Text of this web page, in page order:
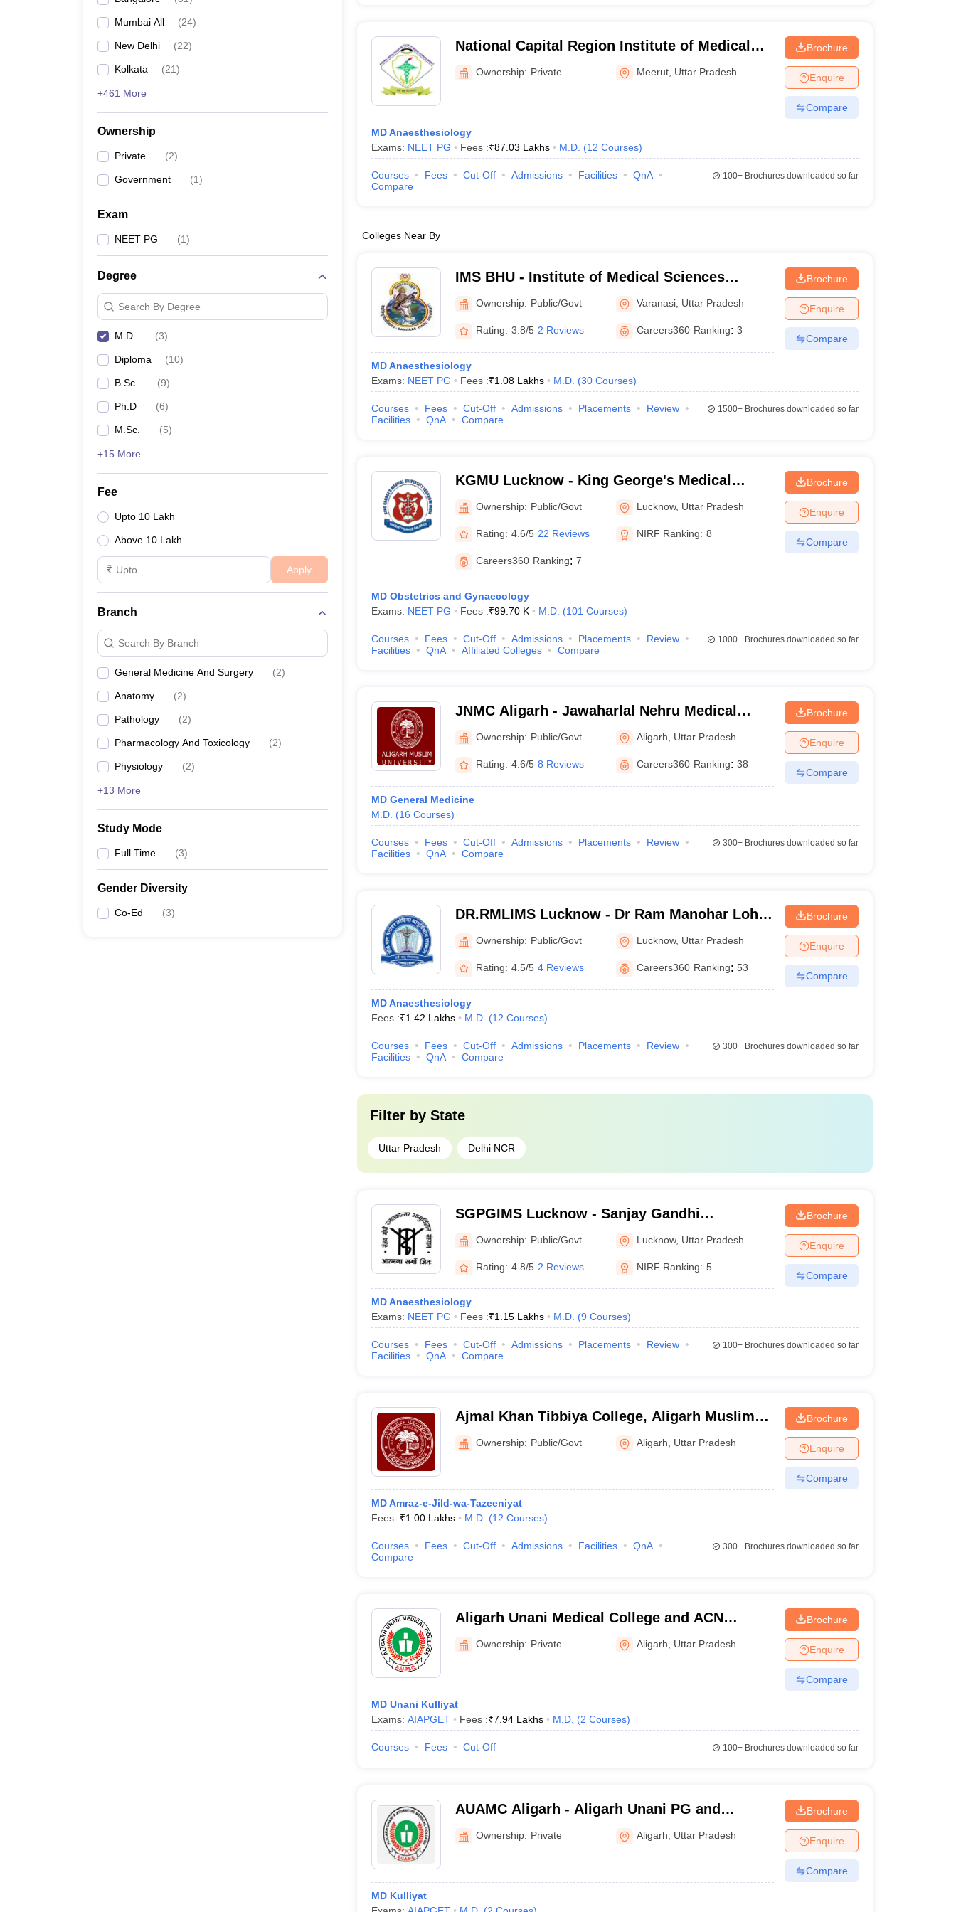
Mumbai All (24)
New Delhi (22)
Kolkata (21)
+461 More
Ownership
Private (2)
Government (1)
Exam
NEET PG (1)
Degree
Search By Degree
M.D. (3)
Diploma (10)
B.Sc. (9)
Ph.D (6)
M.Sc. (5)
+15 More
Fee
Upto 10 Lakh
Above 10 Lakh
Apply
Branch
Search By Branch
General Medicine And Surgery (2)
Anatomy (2)
Pathology (2)
Pharmacology And Toxicology (2)
Physiology (2)
+13 More
Study Mode
Full Time (3)
Gender Diversity
Co-Ed (3)
National Capital Region Institute of Medical
Sciences, Meerut
Ownership: Private Meerut Uttar Pradesh
MD Anaesthesiology
Exams: NEET PG Fees :₹87.03 Lakhs M.D. (12 Courses)
Brochure
Enquire
Compare
Courses Fees Cut-Off Admissions Facilities
QnA
Compare
100+Brochures downloaded so far
Colleges Near By
IMS BHU - Institute of Medical Sciences
Banaras Hindu University, Varanasi
Ownership: Public/Govt Varanasi Uttar Pradesh
Rating: 3.8/5 2 Reviews Careers360 Ranking: 3
MD Anaesthesiology
Exams: NEET PG Fees :₹1.08 Lakhs M.D. (30 Courses)
Brochure
Enquire
Compare
Courses Fees Cut-Off Admissions Placements
Review
Facilities
QnA Compare
1500+Brochures downloaded so far
KGMU Lucknow - King George's Medical
University, Lucknow
Ownership: Public/Govt Lucknow, Uttar Pradesh
Rating: 4.6/5 22 Reviews NIRF Ranking: 8
Careers360 Ranking: 7
MD Obstetrics and Gynaecology
Exams: NEET PG Fees :₹99.70 K M.D. (101 Courses)
Brochure
Enquire
Compare
Courses Fees Cut-Off Admissions Placements
Review
Facilities
QnA Affiliated Colleges Compare
1000+Brochures downloaded so far
JNMC Aligarh - Jawaharlal Nehru Medical
College, Aligarh Muslim University, Aligarh
Ownership: Public/Govt Aligarh Uttar Pradesh
Rating: 4.6/5 8 Reviews Careers360 Ranking: 38
MD General Medicine
M.D. (16 Courses)
Brochure
Enquire
Compare
Courses Fees Cut-Off Admissions Placements
Review
Facilities
QnA Compare
300+Brochures downloaded so far
DR.RMLIMS Lucknow - Dr Ram Manohar Lohia
Institute of Medical Sciences, Lucknow
Ownership: Public/Govt Lucknow, Uttar Pradesh
Rating: 4.5/5 4 Reviews Careers360 Ranking: 53
MD Anaesthesiology
Fees :₹1.42 Lakhs M.D. (12 Courses)
Brochure
Enquire
Compare
Courses Fees Cut-Off Admissions Placements
Review
Facilities
QnA Compare
300+Brochures downloaded so far
Filter by State
Uttar Pradesh Delhi NCR
SGPGIMS Lucknow - Sanjay Gandhi
Postgraduate Institute of Medical Sciences,
Lucknow
Ownership: Public/Govt Lucknow, Uttar Pradesh
Rating: 4.8/5 2 Reviews NIRF Ranking: 5
MD Anaesthesiology
Exams: NEET PG Fees :₹1.15 Lakhs M.D. (9 Courses)
Brochure
Enquire
Compare
Courses Fees Cut-Off Admissions Placements
Review
Facilities
QnA Compare
100+Brochures downloaded so far
Ajmal Khan Tibbiya College, Aligarh Muslim
University, Aligarh
Ownership: Public/Govt Aligarh Uttar Pradesh
MD Amraz-e-Jild-wa-Tazeeniyat
Fees :₹1.00 Lakhs M.D. (12 Courses)
Brochure
Enquire
Compare
Courses Fees Cut-Off Admissions Facilities
QnA
Compare
300+Brochures downloaded so far
Aligarh Unani Medical College and ACN
Hospital, Aligarh
Ownership: Private Aligarh Uttar Pradesh
MD Unani Kulliyat
Exams: AIAPGET Fees :₹7.94 Lakhs M.D. (2 Courses)
Brochure
Enquire
Compare
Courses Fees Cut-Off 100+Brochures downloaded so far
AUAMC Aligarh - Aligarh Unani PG and
Ayurvedic Medical College, Aligarh
Ownership: Private Aligarh Uttar Pradesh
MD Kulliyat
Brochure
Enquire
Compare